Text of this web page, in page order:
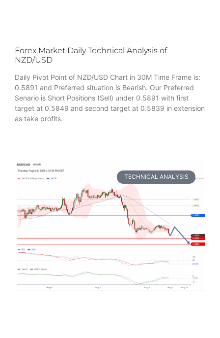
Forex Market Daily Technical Analysis of
NZD/USD
Daily Pivot Point of NZD/USD Chart in 30M Time Frame is:
0.5891 and Preferred situation is Bearish. Our Preferred
Senario is Short Positions (Sell) under 0.5891 with first
target at 0.5849 and second target at 0.5839 in extension
as take profits.
TECHNICAL ANALYSIS